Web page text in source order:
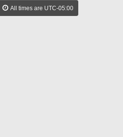
All times are UTC-05:00